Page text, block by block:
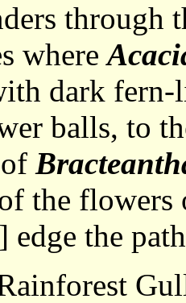
through
where
dark
balls, to
the
edge the